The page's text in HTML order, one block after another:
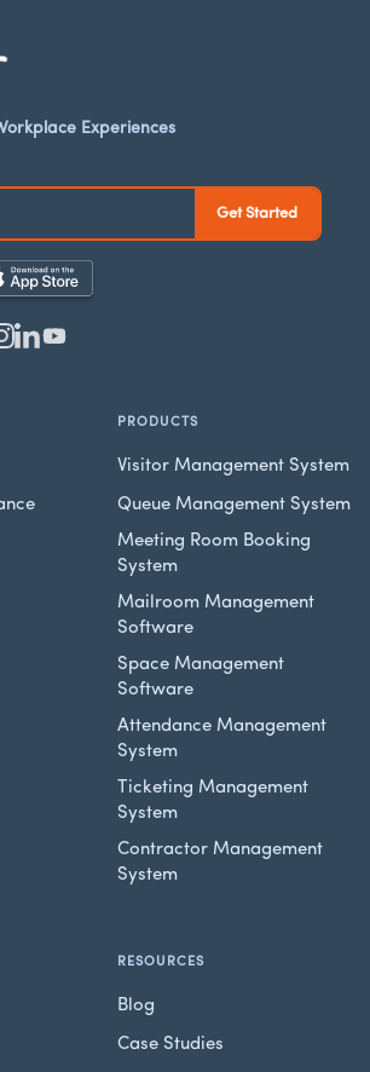
Experiences
PRODUCTS
Visitor Management System
Queue Management System
Meeting Room Booking
System
Mailroom Management
Software
Space Management
Software
Attendance Management
System
Ticketing Management
System
Contractor Management
System
RESOURCES
Blog
Case Studies